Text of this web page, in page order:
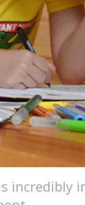
incredibly